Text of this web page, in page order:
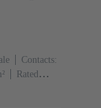
Contacts:
Rated